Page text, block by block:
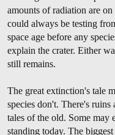
amounts of radiation are
could always be testing
space age before any
explain the crater. Either
still remains.
The great extinction's tale
species don't. There's
tales of the old. Some may
standing today. The